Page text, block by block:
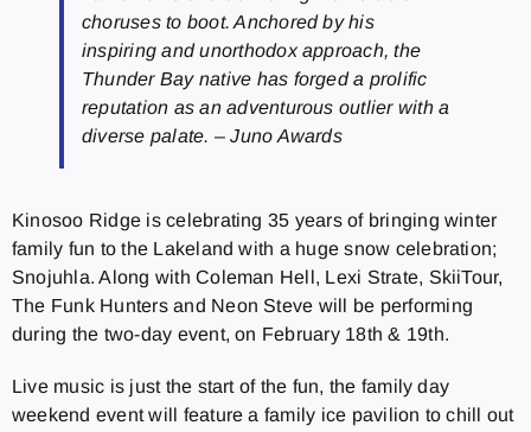
choruses to boot. Anchored by his
inspiring and unorthodox approach, the
Thunder Bay native has forged a prolific
reputation as an adventurous outlier with a
diverse palate. – Juno Awards
Kinosoo Ridge is celebrating 35 years of bringing winter
family fun to the Lakeland with a huge snow celebration;
Snojuhla. Along with Coleman Hell, Lexi Strate, SkiiTour,
The Funk Hunters and Neon Steve will be performing
during the two-day event, on February 18th & 19th.
Live music is just the start of the fun, the family day
weekend event will feature a family ice pavilion to chill out